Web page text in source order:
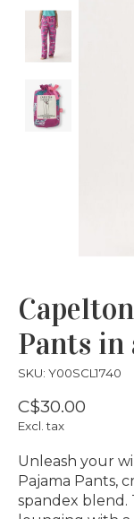
Pants in
SKU: Y00SCL1740
C$30.00
Excl. tax
Unleash your
Pajama Pants,
spandex